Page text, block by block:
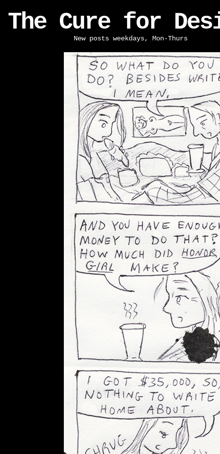
The Cure for
New posts weekdays, Mon-Thurs